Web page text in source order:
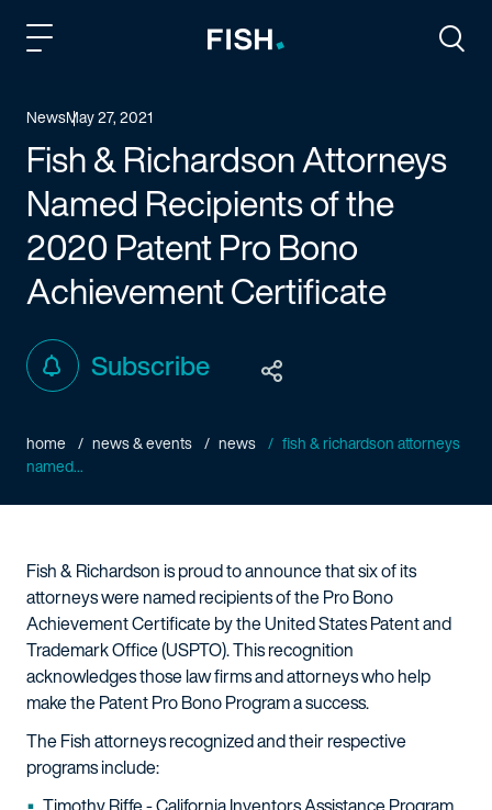
NewsMay 27, 2021
Fish & Richardson Attorneys
Named Recipients of the
2020 Patent Pro Bono
Achievement Certificate
Subscribe
home news & events news
fish & richardson attorneys
named...
Fish & Richardson is proud to announce that six of its
attorneys were named recipients of the Pro Bono
Achievement Certificate by the United States Patent and
Trademark Office (USPTO). This recognition
acknowledges those law firms and attorneys who help
make the Patent Pro Bono Program a success.
The Fish attorneys recognized and their respective
programs include: